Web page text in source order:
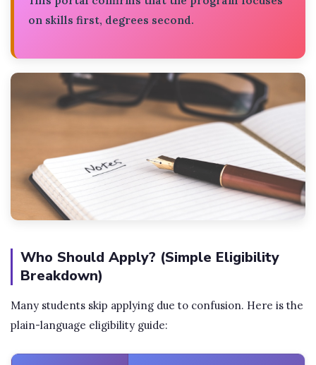
on skills first, degrees second.
Who Should Apply? (Simple Eligibility
Breakdown)
Many students skip applying due to confusion. Here is the
plain-language eligibility guide: